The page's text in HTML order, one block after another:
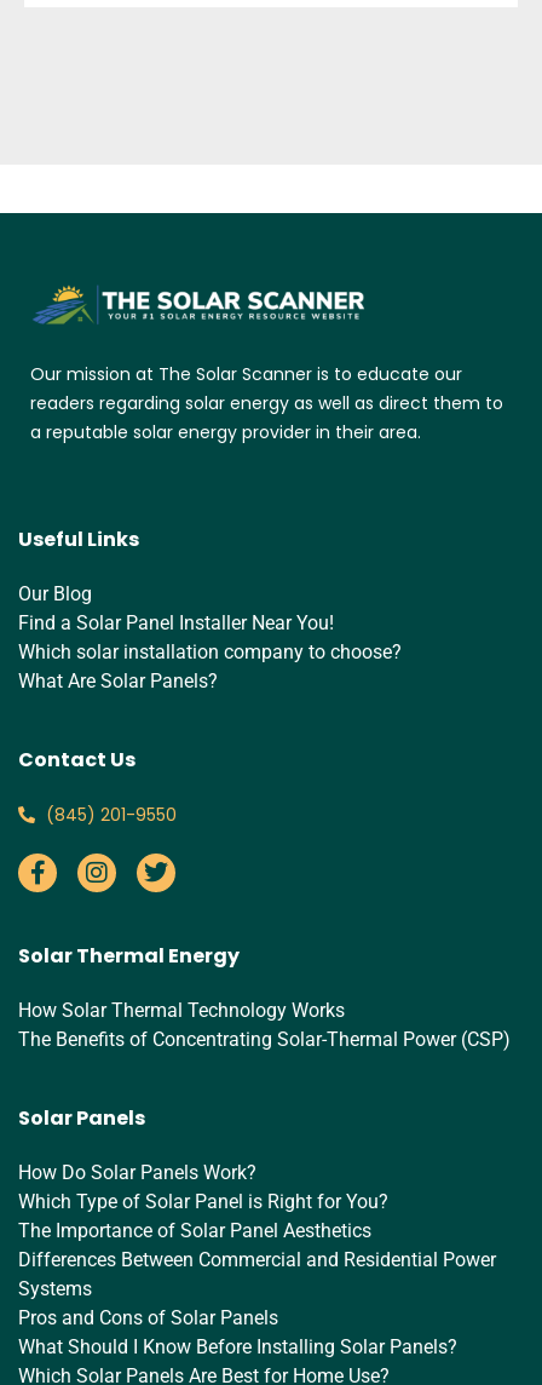
Our mission at The Solar Scanner is to educate our
readers regarding solar energy as well as direct them to
a reputable solar energy provider in their area.
Useful Links
Our Blog
Find a Solar Panel Installer Near You!
Which solar installation company to choose?
What Are Solar Panels?
Contact Us
‪(845) 201-9550‬
Solar Thermal Energy
How Solar Thermal Technology Works
The Benefits of Concentrating Solar-Thermal Power (CSP)
Solar Panels
How Do Solar Panels Work?
Which Type of Solar Panel is Right for You?
The Importance of Solar Panel Aesthetics
Differences Between Commercial and Residential Power
Systems
Pros and Cons of Solar Panels
What Should I Know Before Installing Solar Panels?
Which Solar Panels Are Best for Home Use?